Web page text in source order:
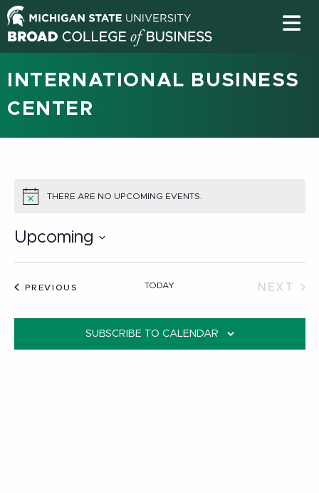
INTERNATIONAL BUSINESS
CENTER
NOTICE
THERE ARE NO UPCOMING EVENTS.
Upcoming
PREVIOUS TODAY
NEXT
SUBSCRIBE TO CALENDAR